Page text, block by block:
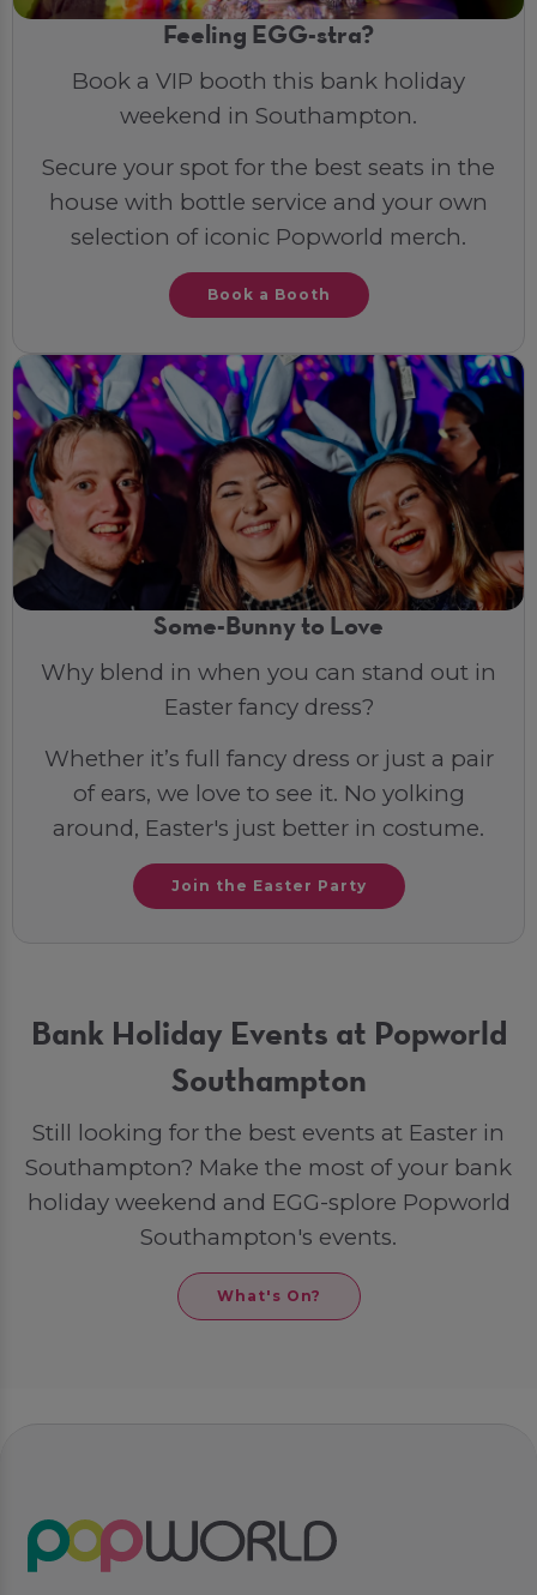
Feeling EGG-stra?
Book a VIP booth this bank holiday
weekend in Southampton.
Secure your spot for the best seats in the
house with bottle service and your own
selection of iconic Popworld merch.
Book a Booth
Some-Bunny to Love
Why blend in when you can stand out in
Easter fancy dress?
Whether it’s full fancy dress or just a pair
of ears, we love to see it. No yolking
around, Easter's just better in costume.
Join the Easter Party
Bank Holiday Events at Popworld
Southampton
Still looking for the best events at Easter in
Southampton? Make the most of your bank
holiday weekend and EGG-splore Popworld
Southampton's events.
What's On?